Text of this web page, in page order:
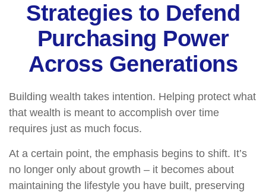
Strategies to Defend
Purchasing Power
Across Generations
Building wealth takes intention. Helping protect what
that wealth is meant to accomplish over time
requires just as much focus.
At a certain point, the emphasis begins to shift. It’s
no longer only about growth – it becomes about
maintaining the lifestyle you have built, preserving